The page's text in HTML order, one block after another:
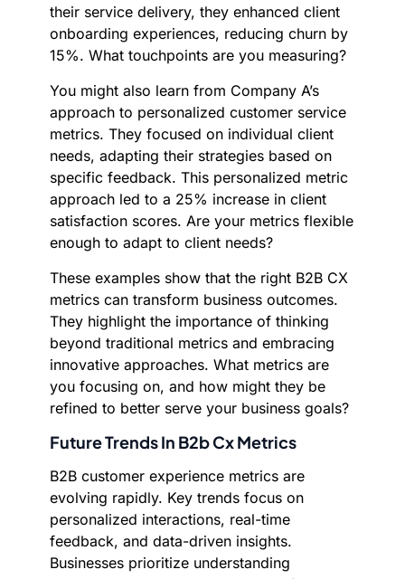
their service delivery, they enhanced client
onboarding experiences, reducing churn by
15%. What touchpoints are you measuring?
You might also learn from Company A’s
approach to personalized customer service
metrics. They focused on individual client
needs, adapting their strategies based on
specific feedback. This personalized metric
approach led to a 25% increase in client
satisfaction scores. Are your metrics flexible
enough to adapt to client needs?
These examples show that the right B2B CX
metrics can transform business outcomes.
They highlight the importance of thinking
beyond traditional metrics and embracing
innovative approaches. What metrics are
you focusing on, and how might they be
refined to better serve your business goals?
Future Trends In B2b Cx Metrics
B2B customer experience metrics are
evolving rapidly. Key trends focus on
personalized interactions, real-time
feedback, and data-driven insights.
Businesses prioritize understanding